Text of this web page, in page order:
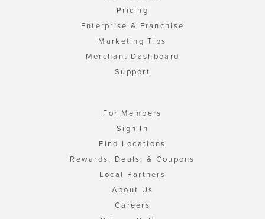
Pricing
Enterprise & Franchise
Marketing Tips
Merchant Dashboard
Support
For Members
Sign In
Find Locations
Rewards, Deals, & Coupons
Local Partners
About Us
Careers